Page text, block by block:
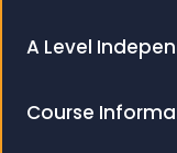
A Level
Course